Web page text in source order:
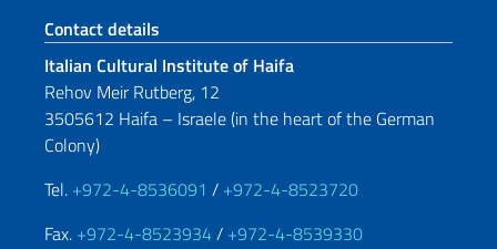
Footer section
Contact details
Italian Cultural Institute of Haifa
Rehov Meir Rutberg, 12
3505612 Haifa – Israele (in the heart of the German
Colony)
Tel. +972-4-8536091 / +972-4-8523720
Fax. +972-4-8523934/ +972-4-8539330